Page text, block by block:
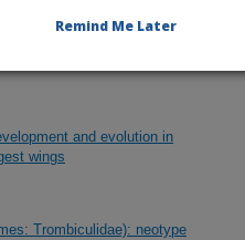
and evolution in
wings
Trombiculidae): neotype
Remind Me Later